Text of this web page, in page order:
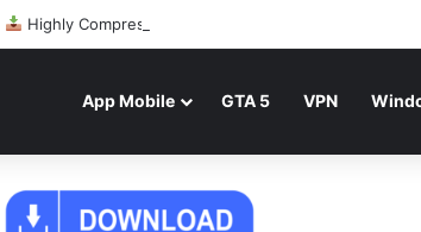
Highly Compressed Mediafire
App Mobile GTA 5 VPN